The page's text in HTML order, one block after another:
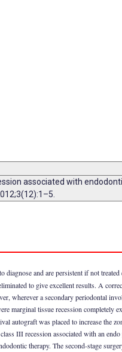
associated with
and are persistent if not
to give excellent results. A
wherever a secondary periodontal
marginal tissue recession completely
autograft was placed to increase the
III recession associated with an
therapy. The second-stage